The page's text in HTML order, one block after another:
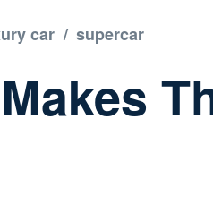
car / supercar